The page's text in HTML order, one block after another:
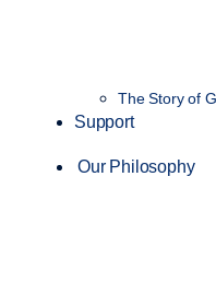
The Story of
Support
Our Philosophy